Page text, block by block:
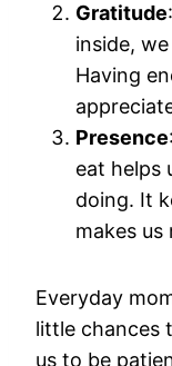
Gratitude
inside,
Having
Presence
eat helps
doing. It
makes us
Everyday
little chances
us to be